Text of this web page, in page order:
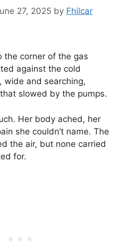
27, 2025 by Fhilcar
the corner of the gas
against the cold
wide and searching,
slowed by the pumps.
Her body ached, her
she couldn’t name. The
the air, but none carried
for.